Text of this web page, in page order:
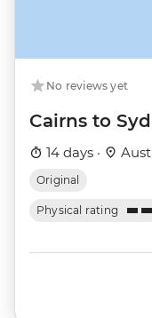
No reviews yet
Cairns to
14 days ·
Original
Physical rating